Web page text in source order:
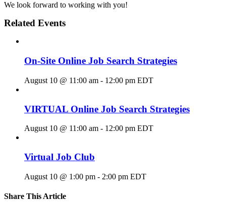
We look forward to working with you!
Related Events
On-Site Online Job Search Strategies
August 10 @ 11:00 am - 12:00 pm EDT
VIRTUAL Online Job Search Strategies
August 10 @ 11:00 am - 12:00 pm EDT
Virtual Job Club
August 10 @ 1:00 pm - 2:00 pm EDT
Share This Article